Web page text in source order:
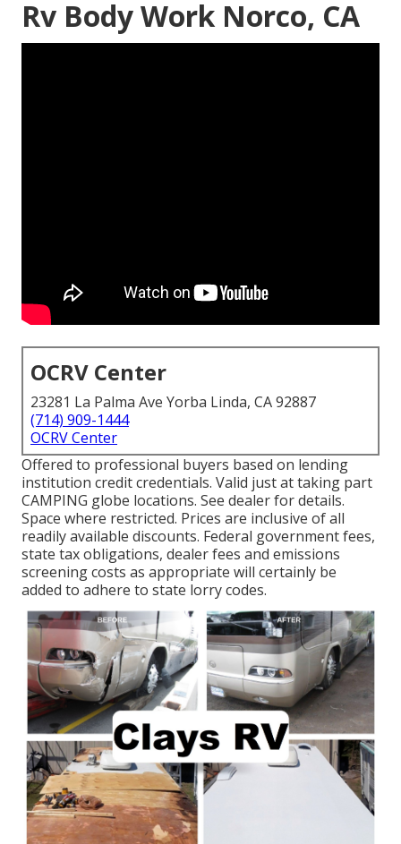
Rv Body Work Norco, CA
OCRV Center
23281 La Palma Ave Yorba Linda, CA 92887
(714) 909-1444
OCRV Center
Offered to professional buyers based on lending
institution credit credentials. Valid just at taking part
CAMPING globe locations. See dealer for details.
Space where restricted. Prices are inclusive of all
readily available discounts. Federal government fees,
state tax obligations, dealer fees and emissions
screening costs as appropriate will certainly be
added to adhere to state lorry codes.